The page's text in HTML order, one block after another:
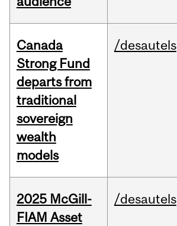
Canada
Strong Fund
departs from
traditional
sovereign
wealth
models
/desautels
2025 McGill-
FIAM Asset
/desautels